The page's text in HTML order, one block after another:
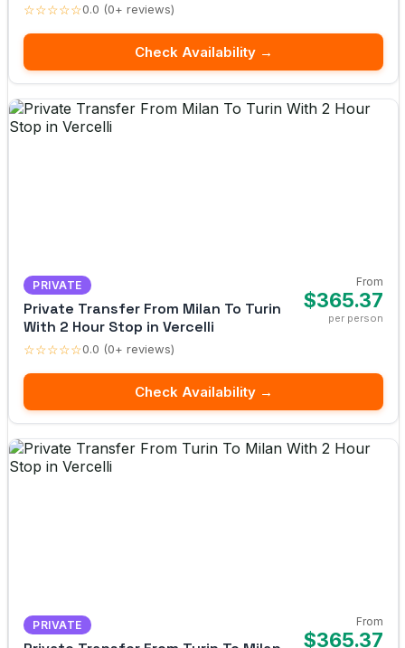
☆☆☆☆☆0.0 (0+ reviews)
Check Availability →
PRIVATE
Private Transfer From Milan To Turin
With 2 Hour Stop in Vercelli
☆☆☆☆☆0.0 (0+ reviews)
From
$365.37
per person
Check Availability →
PRIVATE From
$365.37